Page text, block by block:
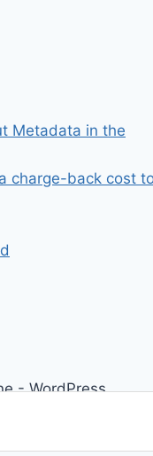
Metadata in the
charge-back cost
- WordPress